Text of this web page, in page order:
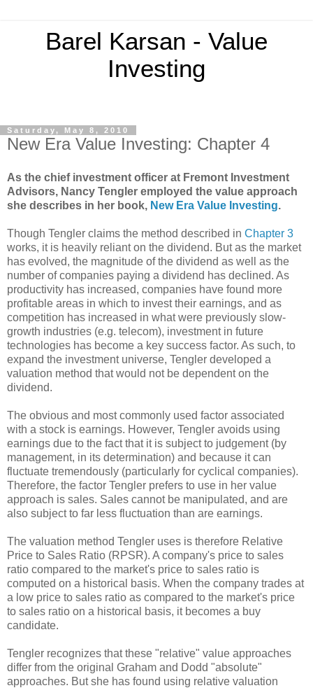
Barel Karsan - Value
Investing
Saturday, May 8, 2010
New Era Value Investing: Chapter 4
As the chief investment officer at Fremont Investment
Advisors, Nancy Tengler employed the value approach
she describes in her book, New Era Value Investing.
Though Tengler claims the method described in Chapter 3
works, it is heavily reliant on the dividend. But as the market
has evolved, the magnitude of the dividend as well as the
number of companies paying a dividend has declined. As
productivity has increased, companies have found more
profitable areas in which to invest their earnings, and as
competition has increased in what were previously slow-
growth industries (e.g. telecom), investment in future
technologies has become a key success factor. As such, to
expand the investment universe, Tengler developed a
valuation method that would not be dependent on the
dividend.
The obvious and most commonly used factor associated
with a stock is earnings. However, Tengler avoids using
earnings due to the fact that it is subject to judgement (by
management, in its determination) and because it can
fluctuate tremendously (particularly for cyclical companies).
Therefore, the factor Tengler prefers to use in her value
approach is sales. Sales cannot be manipulated, and are
also subject to far less fluctuation than are earnings.
The valuation method Tengler uses is therefore Relative
Price to Sales Ratio (RPSR). A company's price to sales
ratio compared to the market's price to sales ratio is
computed on a historical basis. When the company trades at
a low price to sales ratio as compared to the market's price
to sales ratio on a historical basis, it becomes a buy
candidate.
Tengler recognizes that these "relative" value approaches
differ from the original Graham and Dodd "absolute"
approaches. But she has found using relative valuation